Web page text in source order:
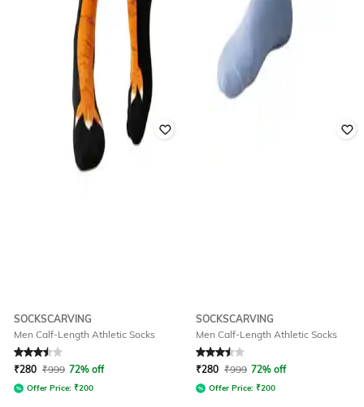
SOCKSCARVING
Men Calf-Length Athletic Socks
Rated 3.5out of 5
₹280 ₹999 72% off
Offer Price: ₹200
SOCKSCARVING
Men Calf-Length Athletic Socks
Rated 3.5out of 5
₹280 ₹999 72% off
Offer Price: ₹200